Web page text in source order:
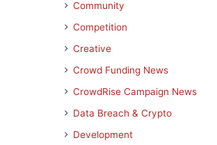
Community
Competition
Creative
Crowd Funding News
CrowdRise Campaign News
Data Breach & Crypto
Development